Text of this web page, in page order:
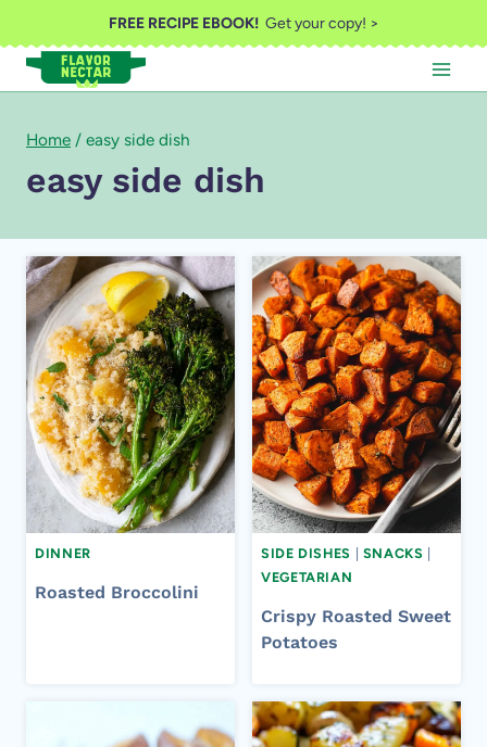
to
content
FREE RECIPE EBOOK!Get your copy! >
Home / easy side dish
easy side dish
DINNER
Roasted Broccolini
SIDE DISHES SNACKS
VEGETARIAN
Crispy Roasted Sweet
Potatoes